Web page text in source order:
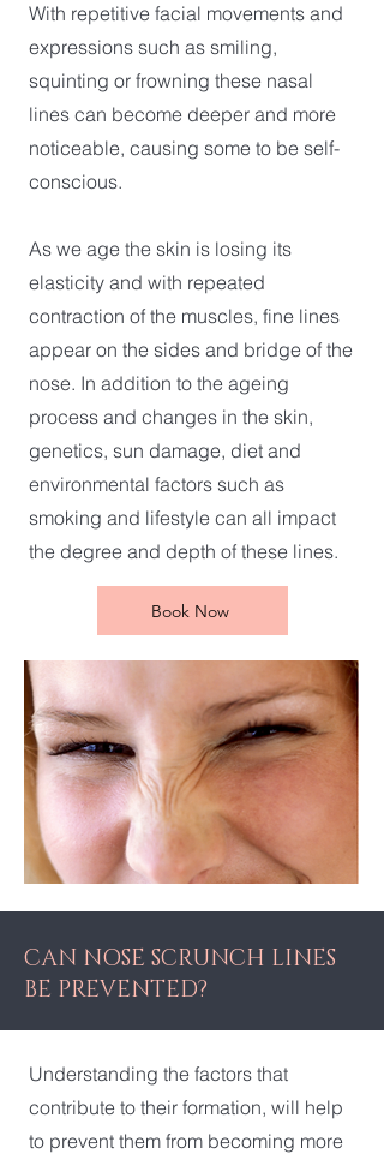
With repetitive facial movements and
expressions such as smiling,
squinting or frowning these nasal
lines can become deeper and more
noticeable, causing some to be self-
conscious.
As we age the skin is losing its
elasticity and with repeated
contraction of the muscles, fine lines
appear on the sides and bridge of the
nose. In addition to the ageing
process and changes in the skin,
genetics, sun damage, diet and
environmental factors such as
smoking and lifestyle can all impact
the degree and depth of these lines.
Book Now
CAN NOSE SCRUNCH LINES
BE PREVENTED?
Understanding the factors that
contribute to their formation, will help
to prevent them from becoming more